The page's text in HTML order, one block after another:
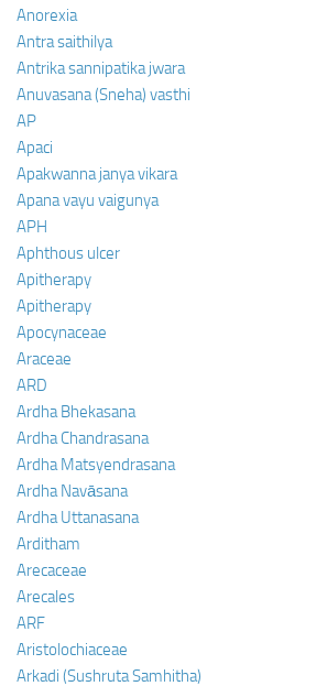
Anorexia
Antra saithilya
Antrika sannipatika jwara
Anuvasana (Sneha) vasthi
AP
Apaci
Apakwanna janya vikara
Apana vayu vaigunya
APH
Aphthous ulcer
Apitherapy
Apitherapy
Apocynaceae
Araceae
ARD
Ardha Bhekasana
Ardha Chandrasana
Ardha Matsyendrasana
Ardha Navāsana
Ardha Uttanasana
Arditham
Arecaceae
Arecales
ARF
Aristolochiaceae
Arkadi (Sushruta Samhitha)